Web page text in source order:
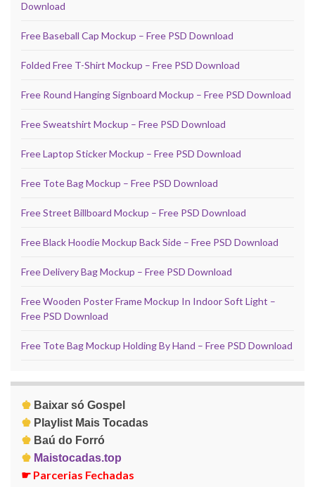
Download
Free Baseball Cap Mockup – Free PSD Download
Folded Free T-Shirt Mockup – Free PSD Download
Free Round Hanging Signboard Mockup – Free PSD Download
Free Sweatshirt Mockup – Free PSD Download
Free Laptop Sticker Mockup – Free PSD Download
Free Tote Bag Mockup – Free PSD Download
Free Street Billboard Mockup – Free PSD Download
Free Black Hoodie Mockup Back Side – Free PSD Download
Free Delivery Bag Mockup – Free PSD Download
Free Wooden Poster Frame Mockup In Indoor Soft Light –
Free PSD Download
Free Tote Bag Mockup Holding By Hand – Free PSD Download
♚ Baixar só Gospel
♚ Playlist Mais Tocadas
♚ Baú do Forró
♚ Maistocadas.top
☛ Parcerias Fechadas